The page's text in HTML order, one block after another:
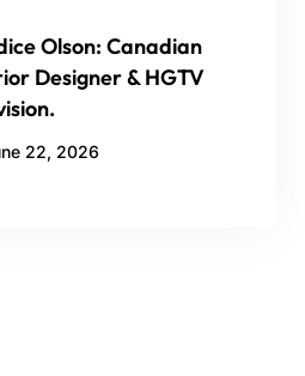
Olson: Canadian
Designer & HGTV
22, 2026